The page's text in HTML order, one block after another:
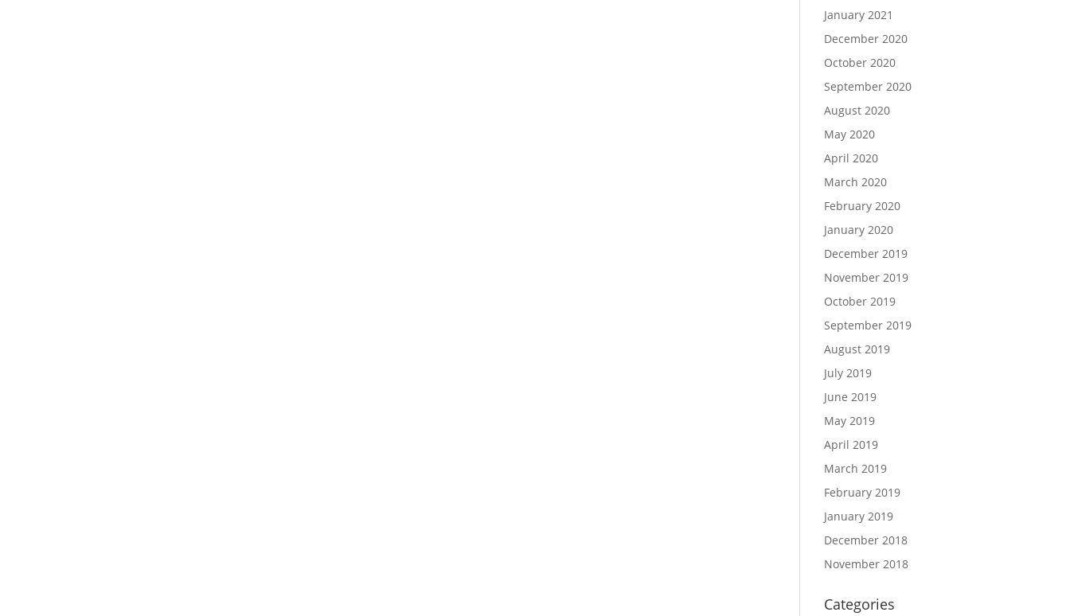
January 2021
December 2020
October 2020
September 2020
August 2020
May 2020
April 2020
March 2020
February 2020
January 2020
December 2019
November 2019
October 2019
September 2019
August 2019
July 2019
June 2019
May 2019
April 2019
March 2019
February 2019
January 2019
December 2018
November 2018
Categories